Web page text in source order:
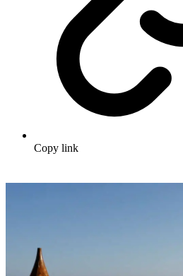
Copy link